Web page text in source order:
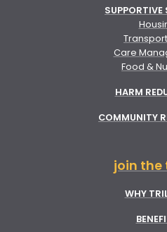
SUPPORTIVE
Care
Food &
HARM
COMMUNITY
join the
WHY